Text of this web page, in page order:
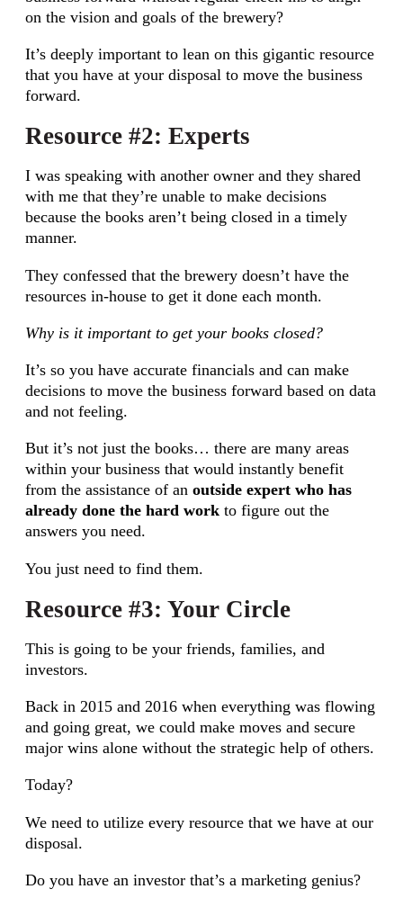
on the vision and goals of the brewery?
It’s deeply important to lean on this gigantic resource
that you have at your disposal to move the business
forward.
Resource #2: Experts
I was speaking with another owner and they shared
with me that they’re unable to make decisions
because the books aren’t being closed in a timely
manner.
They confessed that the brewery doesn’t have the
resources in-house to get it done each month.
Why is it important to get your books closed?
It’s so you have accurate financials and can make
decisions to move the business forward based on data
and not feeling.
But it’s not just the books… there are many areas
within your business that would instantly benefit
from the assistance of an outside expert who has
already done the hard workto figure out the
answers you need.
You just need to find them.
Resource #3: Your Circle
This is going to be your friends, families, and
investors.
Back in 2015 and 2016 when everything was flowing
and going great, we could make moves and secure
major wins alone without the strategic help of others.
Today?
We need to utilize every resource that we have at our
disposal.
Do you have an investor that’s a marketing genius?